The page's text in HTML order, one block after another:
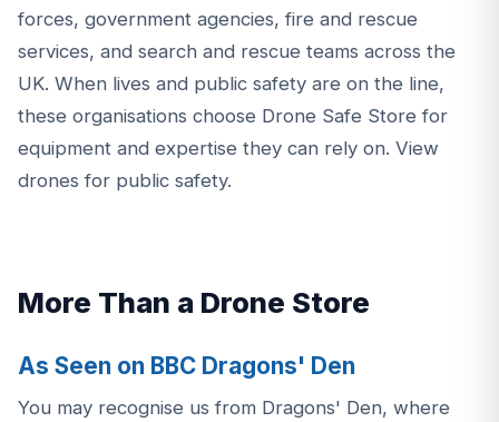
forces, government agencies, fire and rescue
services, and search and rescue teams across the
UK. When lives and public safety are on the line,
these organisations choose Drone Safe Store for
equipment and expertise they can rely on. View
drones for public safety.
More Than a Drone Store
As Seen on BBC Dragons' Den
You may recognise us from Dragons' Den, where